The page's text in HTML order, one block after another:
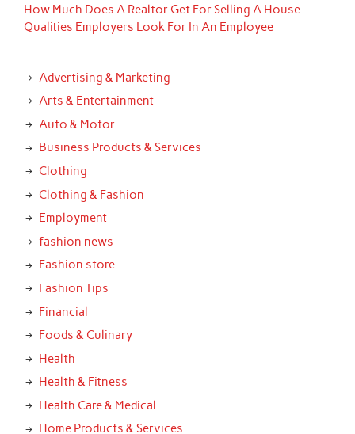
How Much Does A Realtor Get For Selling A House
Qualities Employers Look For In An Employee
Advertising & Marketing
Arts & Entertainment
Auto & Motor
Business Products & Services
Clothing
Clothing & Fashion
Employment
fashion news
Fashion store
Fashion Tips
Financial
Foods & Culinary
Health
Health & Fitness
Health Care & Medical
Home Products & Services